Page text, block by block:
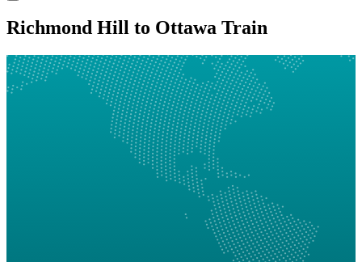
Richmond Hill to Ottawa Train